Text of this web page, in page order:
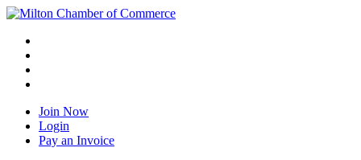
Join Now
Login
Pay an Invoice